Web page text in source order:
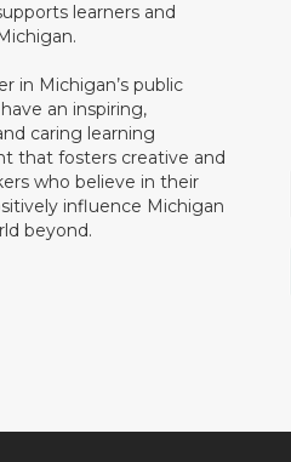
learners and
in Michigan’s public
an inspiring,
caring learning
that fosters creative and
who believe in their
influence Michigan
beyond.